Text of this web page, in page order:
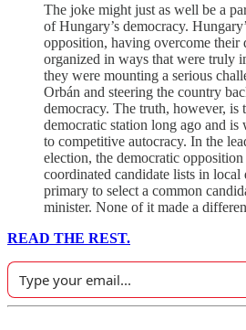
The joke might just as well be a
of Hungary’s democracy.
opposition, having overcome their
organized in ways that were truly
they were mounting a serious
Orbán and steering the country
democracy. The truth, however, is
democratic station long ago and is
to competitive autocracy. In the
election, the democratic opposition
coordinated candidate lists in local
primary to select a common
minister. None of it made a
READ THE REST.